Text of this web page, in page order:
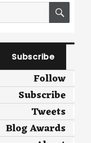
Subscribe
Follow
Subscribe
Tweets
Blog Awards